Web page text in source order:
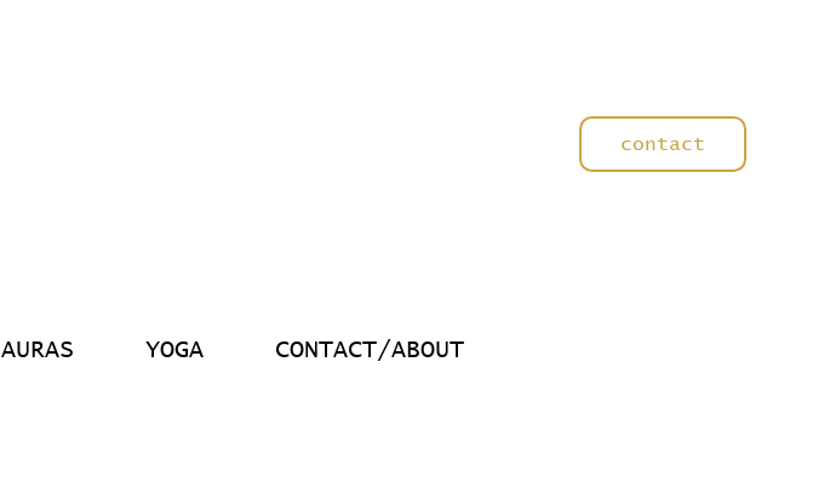
AURAS YOGA CONTACT/ABOUT
contact